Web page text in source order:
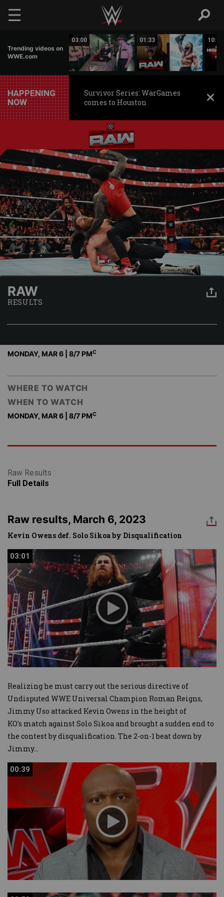
Skip to main content
Trending videos on
WWE.com
03:00 01:33 10:00
HAPPENING
NOW
Survivor Series: WarGames
comes to Houston
RAW
RESULTS
MONDAY, MAR 6 | 8/7 PMC
WHERE TO WATCH
WHEN TO WATCH
MONDAY, MAR 6 | 8/7 PMC
Raw Results :
Full Details
Raw results, March 6, 2023
Kevin Owens def. Solo Sikoa by Disqualification
03:01
03:01
Realizing he must carry out the serious directive of
Undisputed WWE Universal Champion Roman Reigns,
Jimmy Uso attacked Kevin Owens in the height of
KO's match against Solo Sikoa and brought a sudden end to
the contest by disqualification. The 2-on-1 beat down by
Jimmy...
00:39
00:39